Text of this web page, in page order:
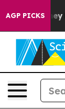
AGP PICKS
They Exist